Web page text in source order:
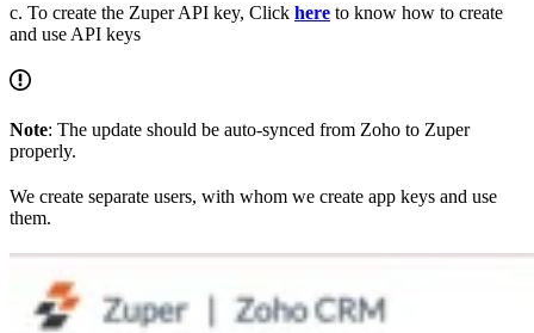
c. To create the Zuper API key, Click here to know how to create
and use API keys
Note: The update should be auto-synced from Zoho to Zuper
properly.
We create separate users, with whom we create app keys and use
them.